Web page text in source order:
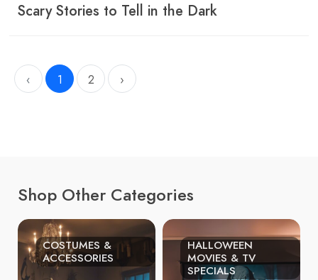
Scary Stories to Tell in the Dark
‹ 1 2 ›
Shop Other Categories
COSTUMES &
ACCESSORIES
HALLOWEEN
MOVIES & TV
SPECIALS